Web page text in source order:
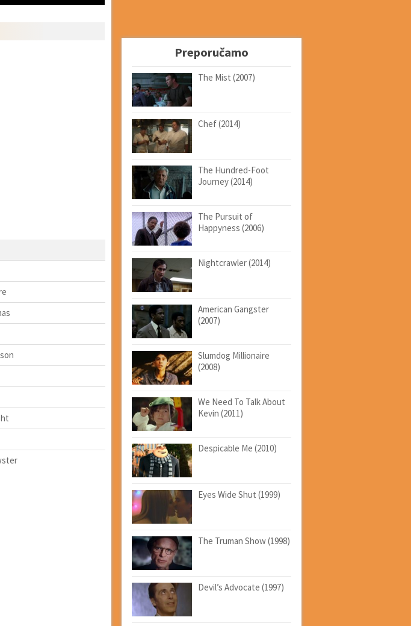
Preporučamo
The Mist (2007)
Chef (2014)
The Hundred-Foot
Journey (2014)
The Pursuit of
Happyness (2006)
Nightcrawler (2014)
American Gangster
(2007)
Slumdog Millionaire
(2008)
We Need To Talk About
Kevin (2011)
Despicable Me (2010)
Eyes Wide Shut (1999)
The Truman Show (1998)
Devil’s Advocate (1997)